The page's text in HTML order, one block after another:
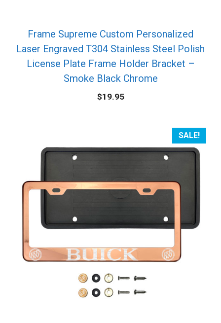
Frame Supreme Custom Personalized
Laser Engraved T304 Stainless Steel Polish
License Plate Frame Holder Bracket –
Smoke Black Chrome
$19.95
SALE!